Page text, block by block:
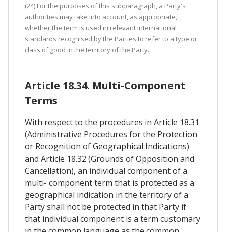
(24) For the purposes of this subparagraph, a Party's
authorities may take into account, as appropriate,
whether the term is used in relevant international
standards recognised by the Parties to refer to a type or
class of good in the territory of the Party.
Article 18.34. Multi-Component
Terms
With respect to the procedures in Article 18.31
(Administrative Procedures for the Protection
or Recognition of Geographical Indications)
and Article 18.32 (Grounds of Opposition and
Cancellation), an individual component of a
multi- component term that is protected as a
geographical indication in the territory of a
Party shall not be protected in that Party if
that individual component is a term customary